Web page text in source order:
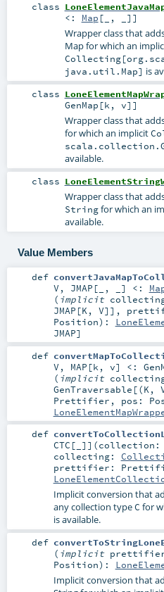
class
<: Map [_, _] ]
Wrapper class that
Map for which an
java.util.Map] is
class
GenMap [k, v] ]
Wrapper class that
for which an implicit
available.
class
Wrapper class that
Stringfor which an
available.
Value Members
def
V , JMAP [ , ] <:
( implicit
JMAP [K, V]] ,
Position) :
JMAP]
def
V , MAP [k , v] <:
( implicit
GenTraversable [(K ,
Prettifier , pos:
def
CTC [ ] ] (collection:
collecting:
prettifier:
Implicit conversion that
any collection typeC for
is available.
def
( implicit
Position) :
Implicit conversion that